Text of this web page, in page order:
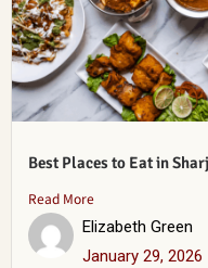
Best Places to Eat in
Read More
Elizabeth Green
January 29, 2026